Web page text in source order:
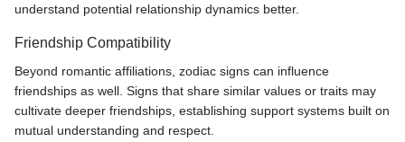
understand potential relationship dynamics better.
Friendship Compatibility
Beyond romantic affiliations, zodiac signs can influence
friendships as well. Signs that share similar values or traits may
cultivate deeper friendships, establishing support systems built on
mutual understanding and respect.